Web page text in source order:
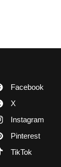
Facebook
X
Instagram
Pinterest
TikTok